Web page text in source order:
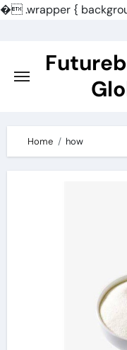
�.wrapper {
content
Home how